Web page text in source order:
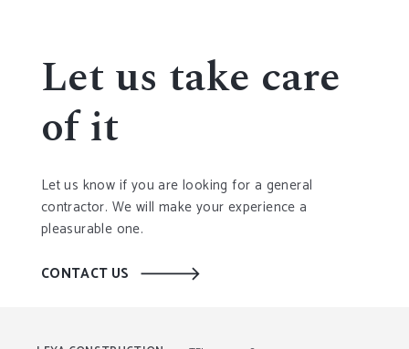
Let us take care
of it
Let us know if you are looking for a general
contractor. We will make your experience a
pleasurable one.
CONTACT US